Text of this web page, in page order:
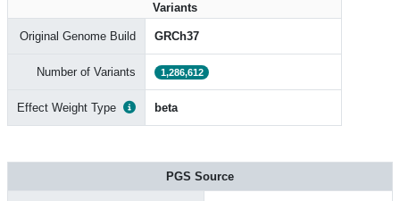
Variants
Original Genome Build GRCh37
Number of Variants 1,286,612
Effect Weight Type beta
PGS Source